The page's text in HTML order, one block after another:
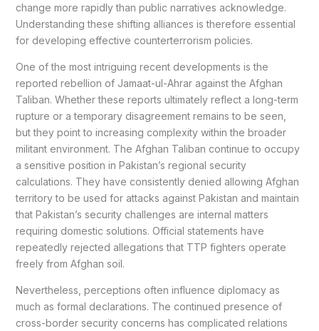
change more rapidly than public narratives acknowledge.
Understanding these shifting alliances is therefore essential
for developing effective counterterrorism policies.
One of the most intriguing recent developments is the
reported rebellion of Jamaat-ul-Ahrar against the Afghan
Taliban. Whether these reports ultimately reflect a long-term
rupture or a temporary disagreement remains to be seen,
but they point to increasing complexity within the broader
militant environment. The Afghan Taliban continue to occupy
a sensitive position in Pakistan’s regional security
calculations. They have consistently denied allowing Afghan
territory to be used for attacks against Pakistan and maintain
that Pakistan’s security challenges are internal matters
requiring domestic solutions. Official statements have
repeatedly rejected allegations that TTP fighters operate
freely from Afghan soil.
Nevertheless, perceptions often influence diplomacy as
much as formal declarations. The continued presence of
cross-border security concerns has complicated relations